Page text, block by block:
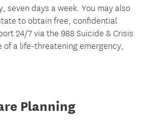
seven days a week. You may also
to obtain free, confidential
24/7 via the 988 Suicide & Crisis
of a life-threatening emergency,
Planning